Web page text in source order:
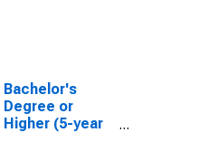
Bachelor's
Degree or
Higher (5-year